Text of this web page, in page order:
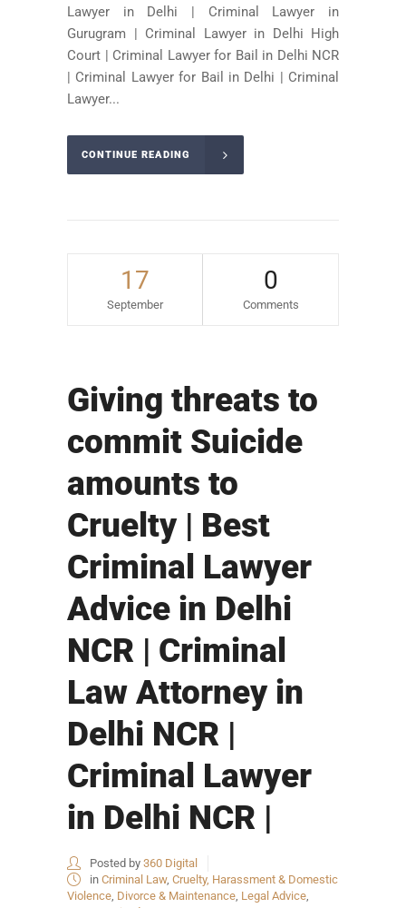
Lawyer in Delhi | Criminal Lawyer in
Gurugram | Criminal Lawyer in Delhi High
Court | Criminal Lawyer for Bail in Delhi NCR
| Criminal Lawyer for Bail in Delhi | Criminal
Lawyer...
CONTINUE READING
17
September
0
Comments
Giving threats to
commit Suicide
amounts to
Cruelty | Best
Criminal Lawyer
Advice in Delhi
NCR | Criminal
Law Attorney in
Delhi NCR |
Criminal Lawyer
in Delhi NCR |
Posted by 360 Digital
in Criminal Law, Cruelty, Harassment & Domestic
Violence, Divorce & Maintenance, Legal Advice,